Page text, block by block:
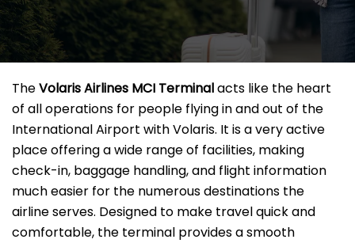
The​‍​‌‍​‍‌​‍​‌‍​‍‌Volaris Airlines MCI Terminalacts like the heart
of all operations for people flying in and out of the
International Airport with Volaris. It is a very active
place offering a wide range of facilities, making
check-in, baggage handling, and flight information
much easier for the numerous destinations the
airline serves. Designed to make travel quick and
comfortable, the terminal provides a smooth